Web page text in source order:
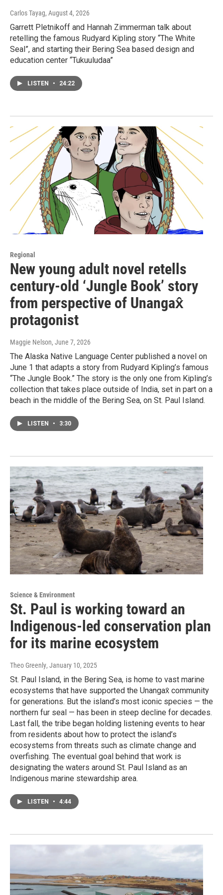
Carlos Tayag, August 4, 2026
Garrett Pletnikoff and Hannah Zimmerman talk about
retelling the famous Rudyard Kipling story “The White
Seal”, and starting their Bering Sea based design and
education center “Tukuuludaa”
LISTEN • 24:22
Regional
New young adult novel retells
century-old ‘Jungle Book’ story
from perspective of Unangax̂
protagonist
Maggie Nelson, June 7, 2026
The Alaska Native Language Center published a novel on
June 1 that adapts a story from Rudyard Kipling’s famous
“The Jungle Book.” The story is the only one from Kipling’s
collection that takes place outside of India, set in part on a
beach in the middle of the Bering Sea, on St. Paul Island.
LISTEN • 3:30
Science & Environment
St. Paul is working toward an
Indigenous-led conservation plan
for its marine ecosystem
Theo Greenly, January 10, 2025
St. Paul Island, in the Bering Sea, is home to vast marine
ecosystems that have supported the Unangax̂ community
for generations. But the island’s most iconic species — the
northern fur seal — has been in steep decline for decades.
Last fall, the tribe began holding listening events to hear
from residents about how to protect the island’s
ecosystems from threats such as climate change and
overfishing. The eventual goal behind that work is
designating the waters around St. Paul Island as an
Indigenous marine stewardship area.
LISTEN • 4:44